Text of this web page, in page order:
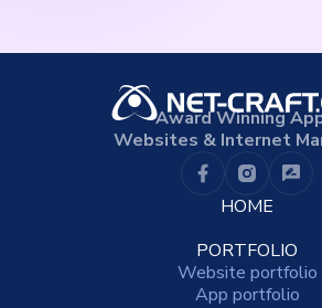
Award Winning
Websites & Internet
HOME
PORTFOLIO
Website portfolio
App portfolio